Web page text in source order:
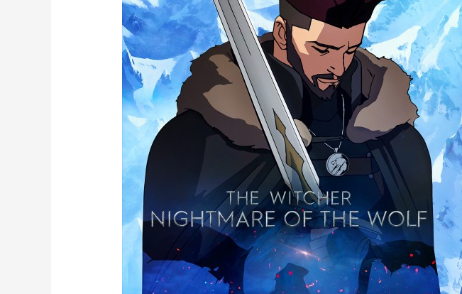
the
Wolf
Trailer